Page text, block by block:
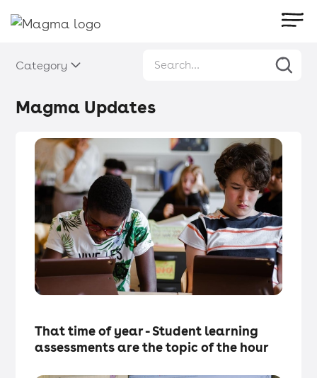
Category
Magma Updates
That time of year - Student learning
assessments are the topic of the hour